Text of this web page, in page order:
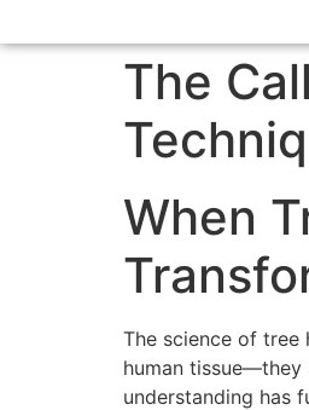
The
When
The science of tree
human tissue—they
understanding has